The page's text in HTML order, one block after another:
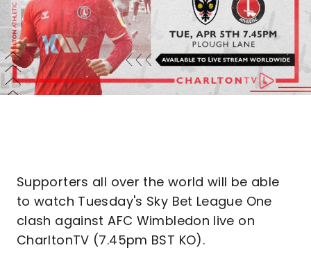
Supporters all over the world will be able
to watch Tuesday's Sky Bet League One
clash against AFC Wimbledon live on
CharltonTV (7.45pm BST KO).